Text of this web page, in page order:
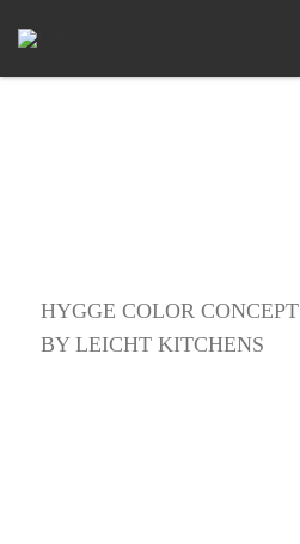
HYGGE COLOR CONCEPT
BY LEICHT KITCHENS